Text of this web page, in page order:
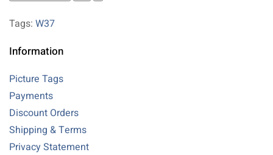
Tags: W37
Information
Picture Tags
Payments
Discount Orders
Shipping & Terms
Privacy Statement